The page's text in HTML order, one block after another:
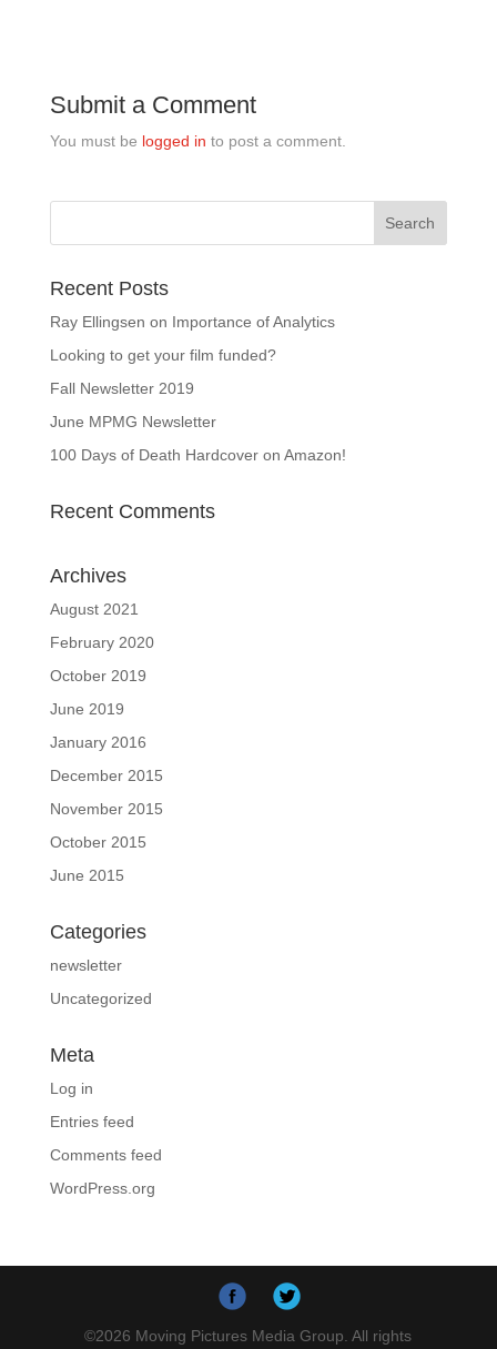
Submit a Comment
You must be logged in to post a comment.
Recent Posts
Ray Ellingsen on Importance of Analytics
Looking to get your film funded?
Fall Newsletter 2019
June MPMG Newsletter
100 Days of Death Hardcover on Amazon!
Recent Comments
Archives
August 2021
February 2020
October 2019
June 2019
January 2016
December 2015
November 2015
October 2015
June 2015
Categories
newsletter
Uncategorized
Meta
Log in
Entries feed
Comments feed
WordPress.org
©2026 Moving Pictures Media Group. All rights